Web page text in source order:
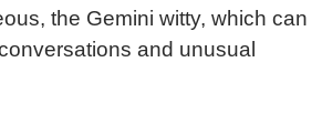
the Gemini witty, which can
and unusual